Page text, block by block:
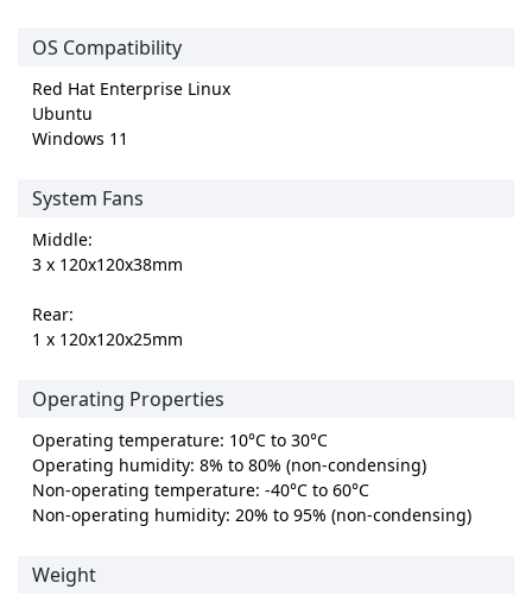
OS Compatibility
Red Hat Enterprise Linux
Ubuntu
Windows 11
System Fans
Middle:
3 x 120x120x38mm
Rear:
1 x 120x120x25mm
Operating Properties
Operating temperature: 10°C to 30°C
Operating humidity: 8% to 80% (non-condensing)
Non-operating temperature: -40°C to 60°C
Non-operating humidity: 20% to 95% (non-condensing)
Weight